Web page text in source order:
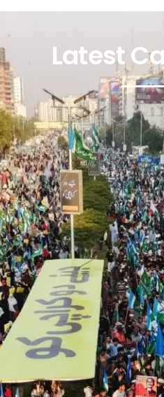
Latest